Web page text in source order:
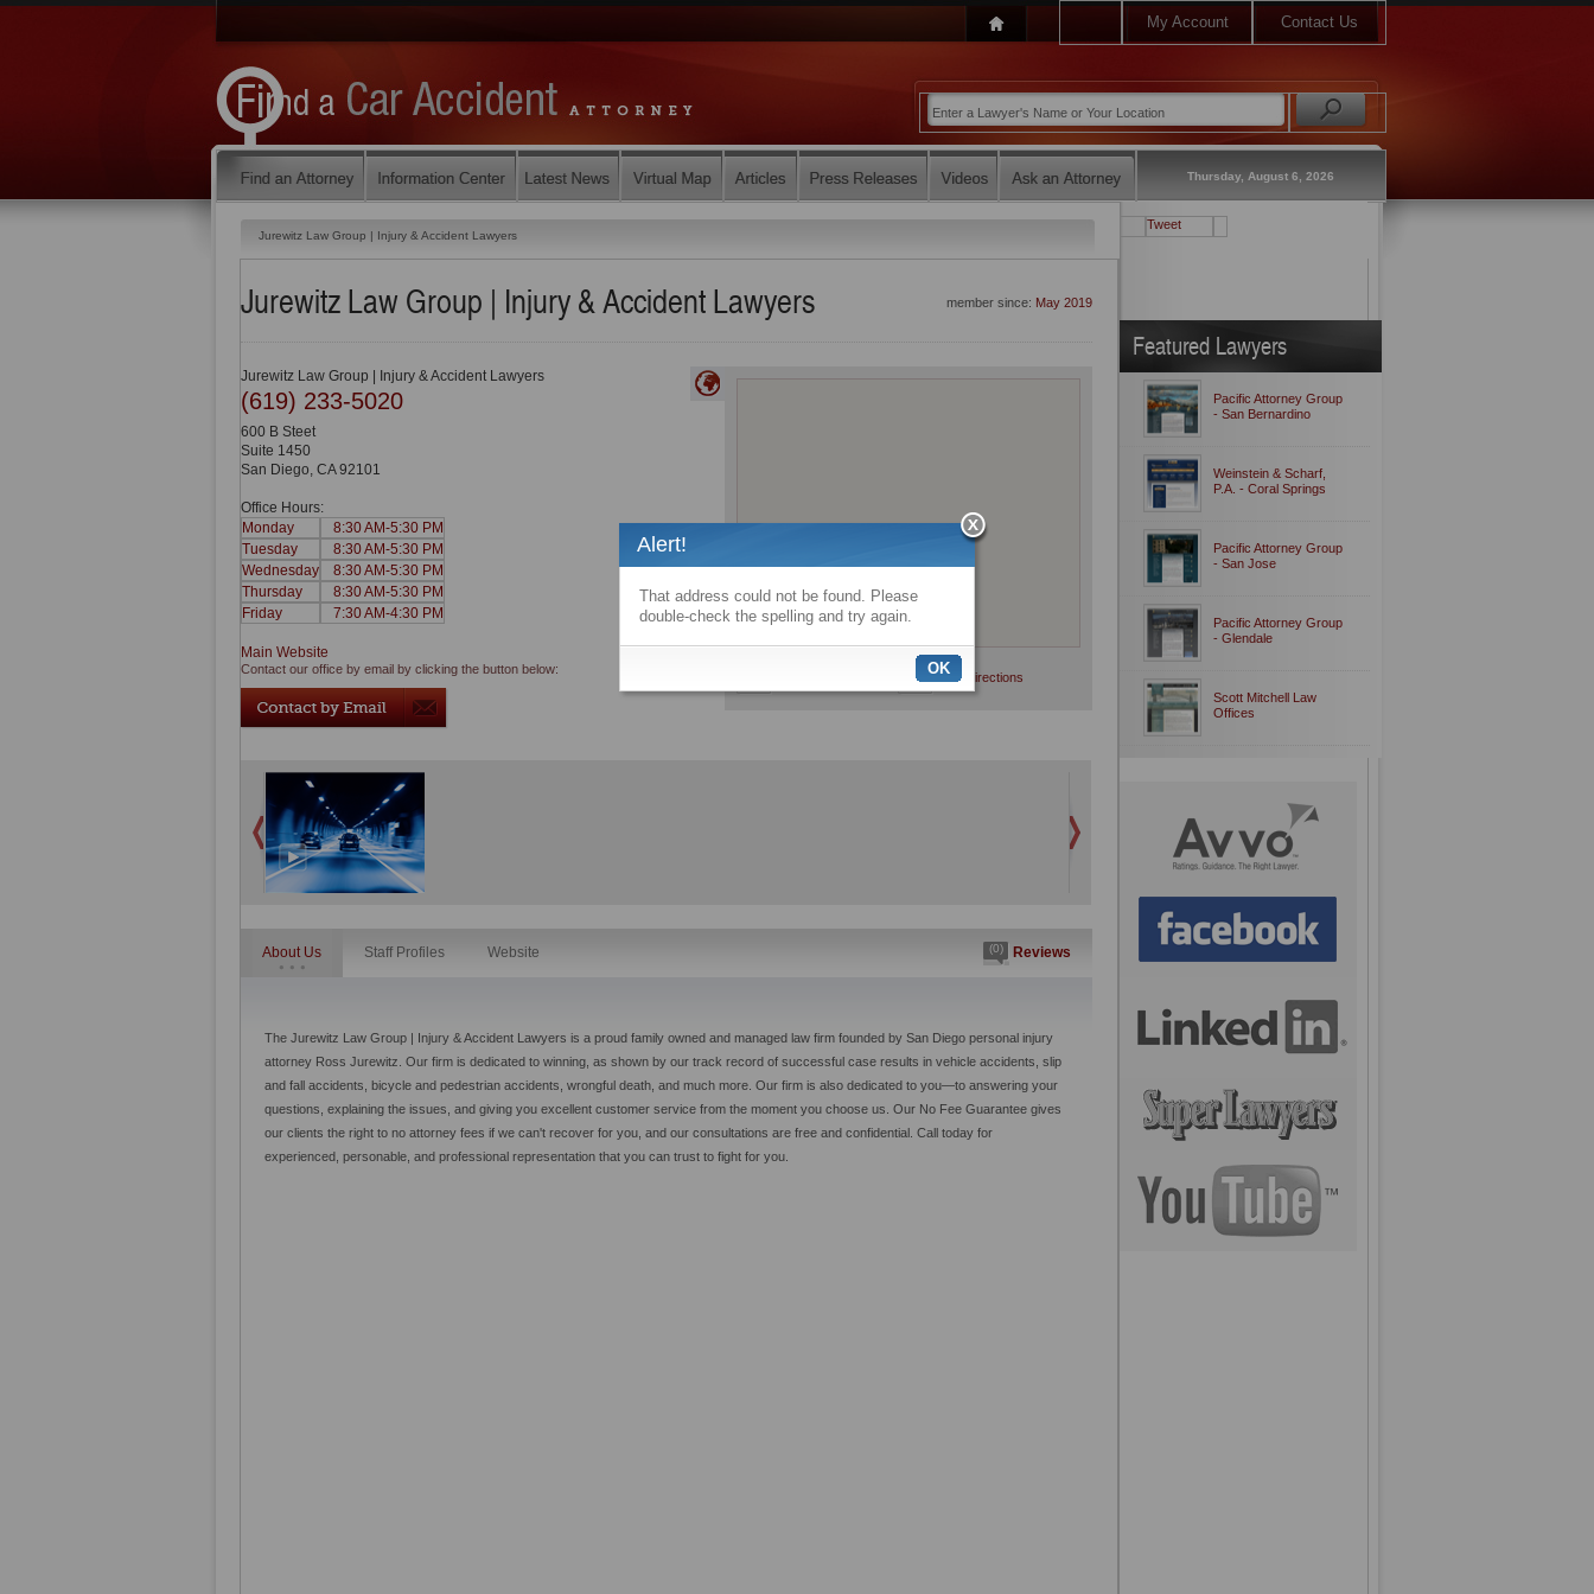
My Account Contact Us
Thursday, August 6, 2026
Jurewitz Law Group | Injury & Accident Lawyers
member since: May 2019
Jurewitz Law Group | Injury & Accident Lawyers
Get directions
Jurewitz Law Group | Injury & Accident Lawyers
(619) 233-5020
600 B Steet
Suite 1450
San Diego, CA 92101
Office Hours:
Monday
8:30 AM-5:30 PM
Tuesday
8:30 AM-5:30 PM
Wednesday
8:30 AM-5:30 PM
Thursday
8:30 AM-5:30 PM
Friday
7:30 AM-4:30 PM
Main Website
Contact our office by email by clicking the button below:
About Us Staff Profiles Website (0) Reviews
The Jurewitz Law Group | Injury & Accident Lawyers is a proud family owned and managed law firm founded by San Diego personal injury
attorney Ross Jurewitz. Our firm is dedicated to winning, as shown by our track record of successful case results in vehicle accidents, slip
and fall accidents, bicycle and pedestrian accidents, wrongful death, and much more. Our firm is also dedicated to you—to answering your
questions, explaining the issues, and giving you excellent customer service from the moment you choose us. Our No Fee Guarantee gives
our clients the right to no attorney fees if we can't recover for you, and our consultations are free and confidential. Call today for
experienced, personable, and professional representation that you can trust to fight for you.
Tweet
Featured Lawyers
Pacific Attorney Group
- San Bernardino
Weinstein & Scharf,
P.A. - Coral Springs
Pacific Attorney Group
- San Jose
Pacific Attorney Group
- Glendale
Scott Mitchell Law
Offices
Alert!
That address could not be found. Please
double-check the spelling and try again.
OK